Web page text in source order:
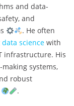
and data-
and
. He often
data science with
infrastructure. His
systems,
robust
.